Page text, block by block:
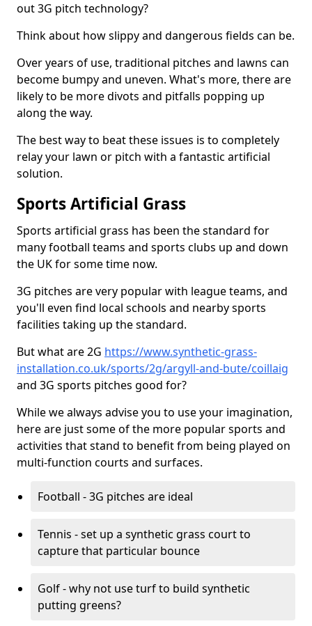
out 3G pitch technology?
Think about how slippy and dangerous fields can be.
Over years of use, traditional pitches and lawns can
become bumpy and uneven. What's more, there are
likely to be more divots and pitfalls popping up
along the way.
The best way to beat these issues is to completely
relay your lawn or pitch with a fantastic artificial
solution.
Sports Artificial Grass
Sports artificial grass has been the standard for
many football teams and sports clubs up and down
the UK for some time now.
3G pitches are very popular with league teams, and
you'll even find local schools and nearby sports
facilities taking up the standard.
But what are 2G https://www.synthetic-grass-
installation.co.uk/sports/2g/argyll-and-bute/coillaig
and 3G sports pitches good for?
While we always advise you to use your imagination,
here are just some of the more popular sports and
activities that stand to benefit from being played on
multi-function courts and surfaces.
Football - 3G pitches are ideal
Tennis - set up a synthetic grass court to
capture that particular bounce
Golf - why not use turf to build synthetic
putting greens?